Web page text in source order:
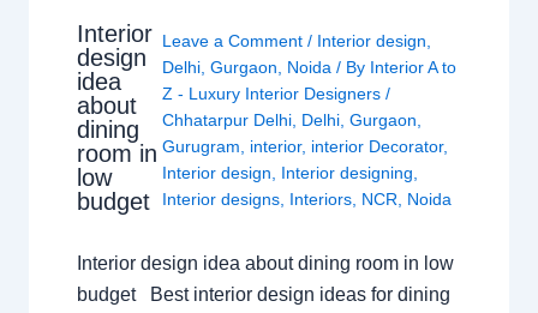
Interior
design
idea
about
dining
room in
low
budget
Leave a Comment / Interior design
Delhi ,Gurgaon Noida / By Interior A to
Z - Luxury Interior Designers/
Chhatarpur Delhi Delhi ,Gurgaon
Gurugram
interior, interior Decorator,
Interior design
Interior designing
Interior designs Interiors NCR Noida
Interior design idea about dining room in low
budget Best interior design ideas for dining